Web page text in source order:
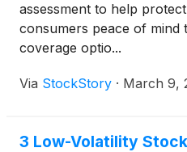
assessment to help
consumers peace of mind
coverage optio...
Via StockStory · March 9,
3 Low-Volatility